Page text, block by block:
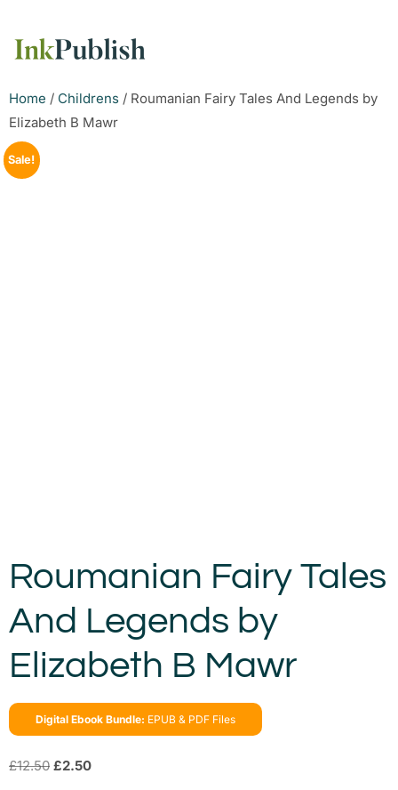
Home / Childrens / Roumanian Fairy Tales And Legends by
Elizabeth B Mawr
Sale!
Roumanian Fairy Tales
And Legends by
Elizabeth B Mawr
Digital Ebook Bundle: EPUB & PDF Files
£12.50 £2.50